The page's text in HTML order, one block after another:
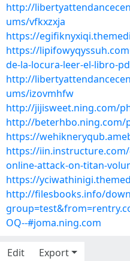
http://
ums/vfkxzxja
https://
https://
de-la-locura-leer-el-libro-
http://
ums/izovmhfw
http://jijisweet.ning.com/
http://
https://
https://
online-attack-on-titan-
https://
http://filesbooks.info/
OQ--#joma.ning.com
Edit Export